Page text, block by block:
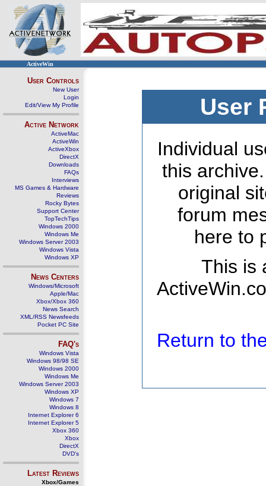
ActiveWin
User Controls
New User
Login
Edit/View My Profile
Active Network
ActiveMac
ActiveWin
ActiveXbox
DirectX
Downloads
FAQs
Interviews
MS Games & Hardware
Reviews
Rocky Bytes
Support Center
TopTechTips
Windows 2000
Windows Me
Windows Server 2003
Windows Vista
Windows XP
News Centers
Windows/Microsoft
Apple/Mac
Xbox/Xbox 360
News Search
XML/RSS Newsfeeds
Pocket PC Site
FAQ's
Windows Vista
Windows 98/98 SE
Windows 2000
Windows Me
Windows Server 2003
Windows XP
Windows 7
Windows 8
Internet Explorer 6
Internet Explorer 5
Xbox 360
Xbox
DirectX
DVD's
Latest Reviews
Xbox/Games
User
Individual
this
original
forum
here to
This is
Return to